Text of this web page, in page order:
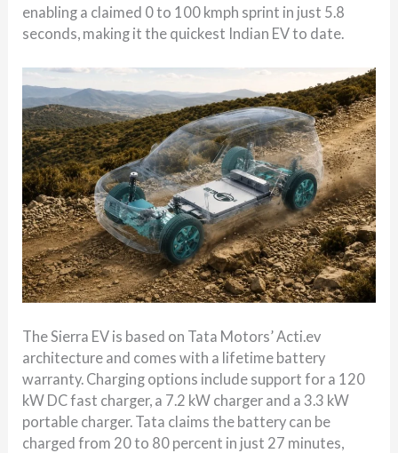
enabling a claimed 0 to 100 kmph sprint in just 5.8
seconds, making it the quickest Indian EV to date.
The Sierra EV is based on Tata Motors’ Acti.ev
architecture and comes with a lifetime battery
warranty. Charging options include support for a 120
kW DC fast charger, a 7.2 kW charger and a 3.3 kW
portable charger. Tata claims the battery can be
charged from 20 to 80 percent in just 27 minutes,